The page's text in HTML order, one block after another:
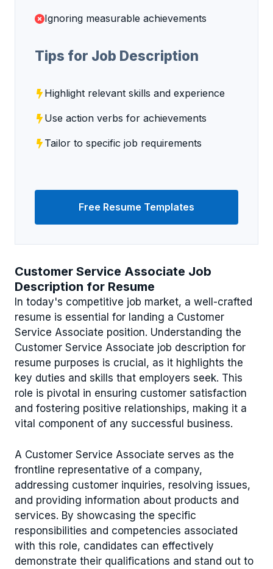
Customer Service Associate Job
Description for Resume
In today's competitive job market, a well-crafted
resume is essential for landing a Customer
Service Associate position. Understanding the
Customer Service Associate job description for
resume purposes is crucial, as it highlights the
key duties and skills that employers seek. This
role is pivotal in ensuring customer satisfaction
and fostering positive relationships, making it a
vital component of any successful business.
A Customer Service Associate serves as the
frontline representative of a company,
addressing customer inquiries, resolving issues,
and providing information about products and
services. By showcasing the specific
responsibilities and competencies associated
with this role, candidates can effectively
demonstrate their qualifications and stand out to
Ignoring measurable achievements
Tips for Job Description
Highlight relevant skills and experience
Use action verbs for achievements
Tailor to specific job requirements
Free Resume Templates